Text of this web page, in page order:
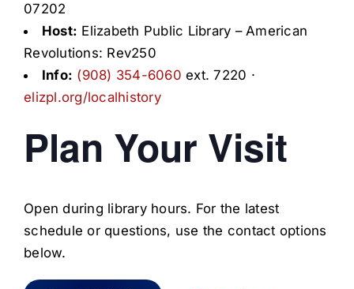
07202
Host: Elizabeth Public Library – American
Revolutions: Rev250
Info: (908) 354-6060 ext. 7220 ·
elizpl.org/localhistory
Plan Your Visit
Open during library hours. For the latest
schedule or questions, use the contact options
below.